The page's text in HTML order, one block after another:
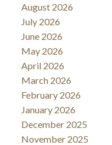
August 2026
July 2026
June 2026
May 2026
April 2026
March 2026
February 2026
January 2026
December 2025
November 2025